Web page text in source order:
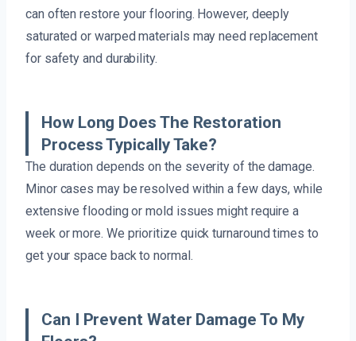
can often restore your flooring. However, deeply
saturated or warped materials may need replacement
for safety and durability.
How Long Does The Restoration
Process Typically Take?
The duration depends on the severity of the damage.
Minor cases may be resolved within a few days, while
extensive flooding or mold issues might require a
week or more. We prioritize quick turnaround times to
get your space back to normal.
Can I Prevent Water Damage To My